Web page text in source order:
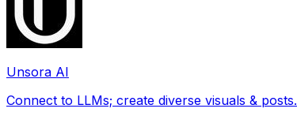
Unsora AI
Connect to LLMs; create diverse visuals & posts.